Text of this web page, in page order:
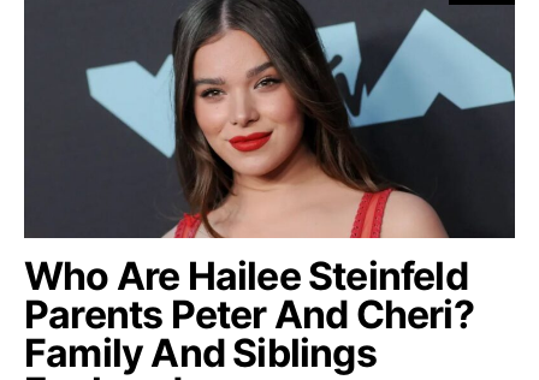
Who Are Hailee Steinfeld
Parents Peter And Cheri?
Family And Siblings